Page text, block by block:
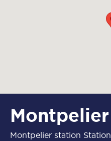
Montpelier
Montpelier station Station